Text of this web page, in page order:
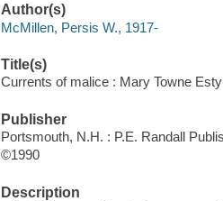
Author(s)
McMillen, Persis W., 1917-
Title(s)
Currents of malice : Mary Towne
Publisher
Portsmouth, N.H. : P.E. Randall
©1990
Description